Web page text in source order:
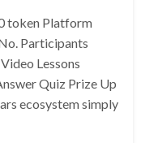
token Platform
Participants
Lessons
Quiz Prize Up
ecosystem simply